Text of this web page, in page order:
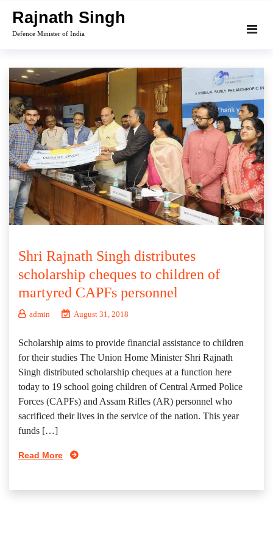
content
Rajnath Singh
Defence Minister of India
Shri Rajnath Singh distributes
scholarship cheques to children of
martyred CAPFs personnel
admin August 31, 2018
Scholarship aims to provide financial assistance to children
for their studies The Union Home Minister Shri Rajnath
Singh distributed scholarship cheques at a function here
today to 19 school going children of Central Armed Police
Forces (CAPFs) and Assam Rifles (AR) personnel who
sacrificed their lives in the service of the nation. This year
funds […]
Read More